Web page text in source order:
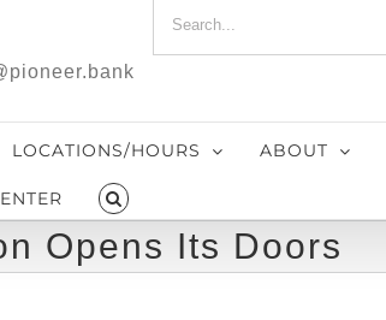
Search
for:
LOCATIONS/HOURS ABOUT
Opens Its Doors